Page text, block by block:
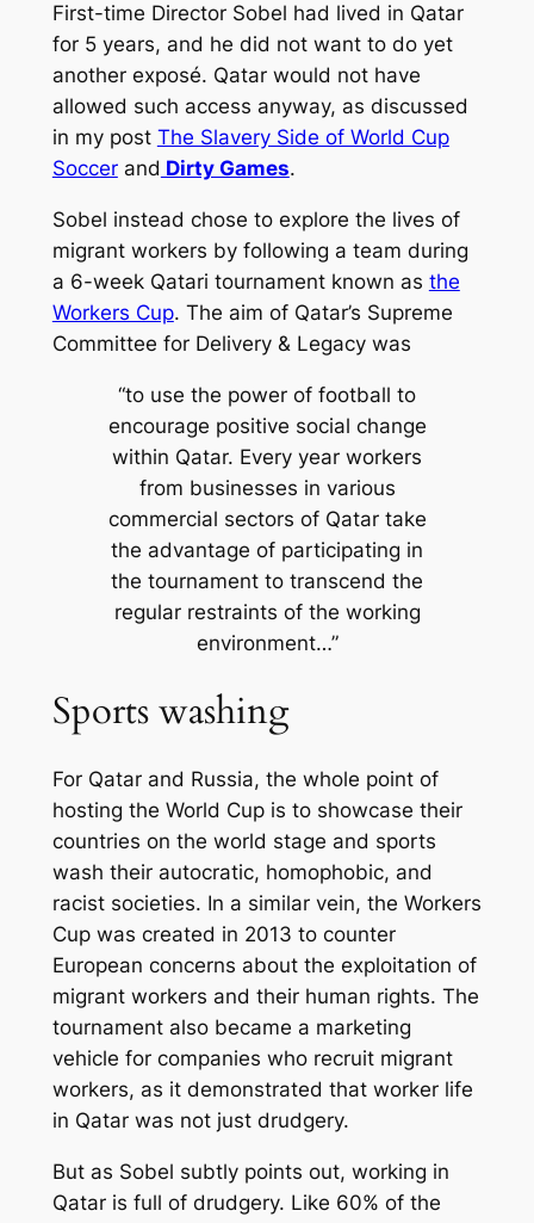
First-time Director Sobel had lived in Qatar
for 5 years, and he did not want to do yet
another exposé. Qatar would not have
allowed such access anyway, as discussed
in my post The Slavery Side of World Cup
Soccer and Dirty Games.
Sobel instead chose to explore the lives of
migrant workers by following a team during
a 6-week Qatari tournament known as the
Workers Cup. The aim of Qatar’s Supreme
Committee for Delivery & Legacy was
“to use the power of football to
encourage positive social change
within Qatar. Every year workers
from businesses in various
commercial sectors of Qatar take
the advantage of participating in
the tournament to transcend the
regular restraints of the working
environment…”
Sports washing
For Qatar and Russia, the whole point of
hosting the World Cup is to showcase their
countries on the world stage and sports
wash their autocratic, homophobic, and
racist societies. In a similar vein, the Workers
Cup was created in 2013 to counter
European concerns about the exploitation of
migrant workers and their human rights. The
tournament also became a marketing
vehicle for companies who recruit migrant
workers, as it demonstrated that worker life
in Qatar was not just drudgery.
But as Sobel subtly points out, working in
Qatar is full of drudgery. Like 60% of the